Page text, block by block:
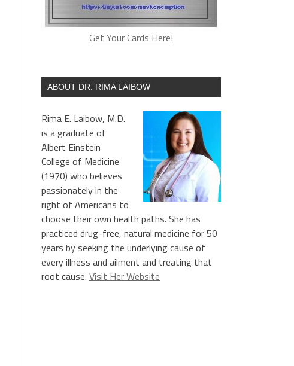
Get Your Cards Here!
ABOUT DR. RIMA LAIBOW
Rima E. Laibow, M.D.
is a graduate of
Albert Einstein
College of Medicine
(1970) who believes
passionately in the
right of Americans to
choose their own health paths. She has
practiced drug-free, natural medicine for 50
years by seeking the underlying cause of
every illness and ailment and treating that
root cause. Visit Her Website